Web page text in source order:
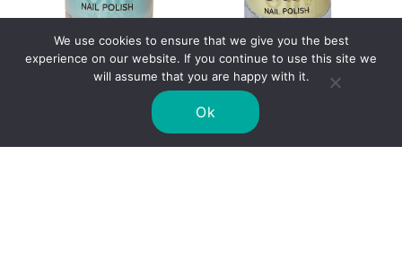
CORNFLOWERS
SELECT OPTIONS
PRIMROSE
SELECT OPTIONS
We use cookies to ensure that we give you the best
experience on our website. If you continue to use this site we
will assume that you are happy with it.
Ok